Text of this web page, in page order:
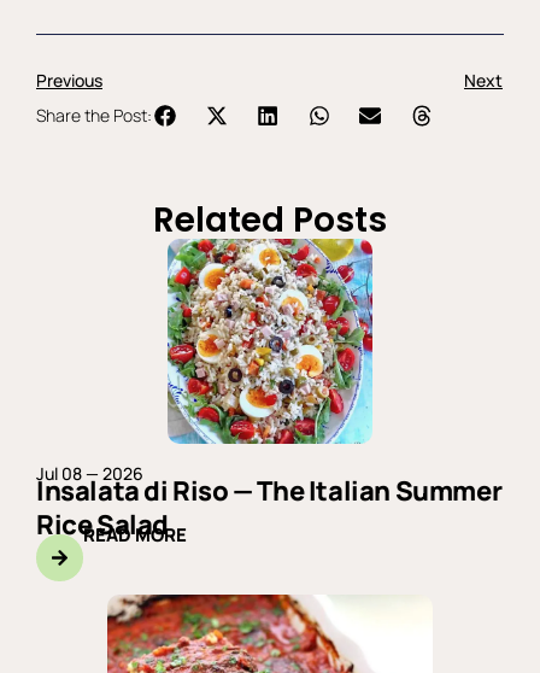
Previous
Next
Share the Post:
Related Posts
Jul 08 — 2026
Insalata di Riso — The Italian Summer
Rice Salad
READ MORE